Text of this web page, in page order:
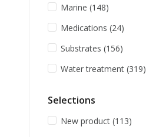
Marine (148)
Medications (24)
Substrates (156)
Water treatment (319)
Selections
New product (113)